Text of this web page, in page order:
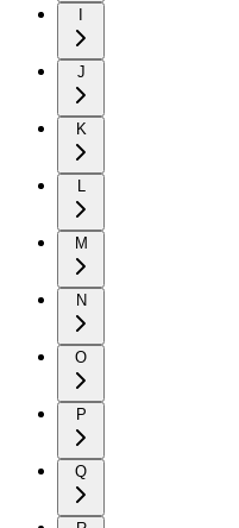
J
K
L
M
N
O
P
Q